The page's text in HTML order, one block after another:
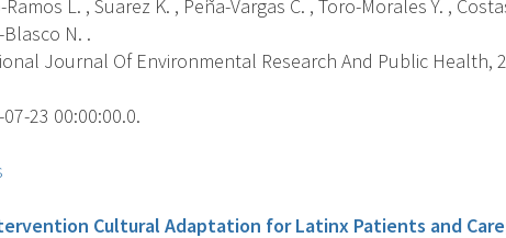
Ramos L. , Suarez K. , Peña-Vargas C. , Toro-Morales Y. ,
N. .
Journal Of Environmental Research And Public Health,
23 00:00:00.0.
Cultural Adaptation for Latinx Patients and